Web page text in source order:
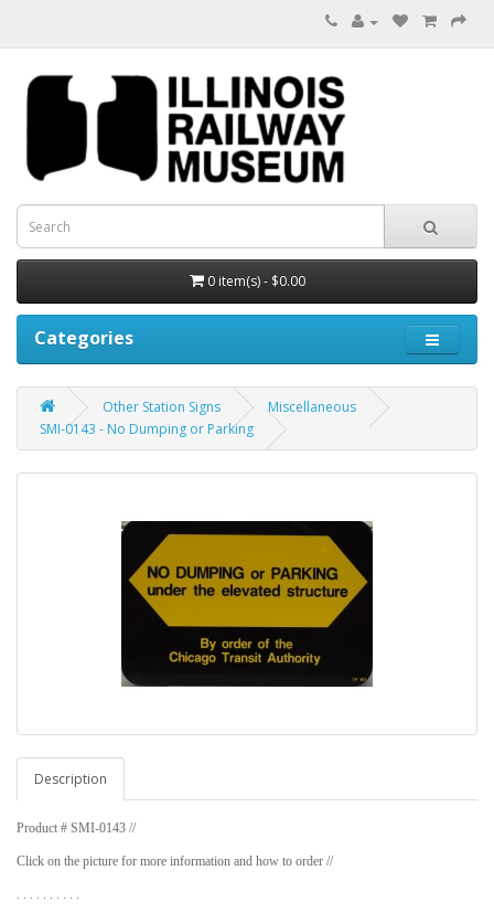
0 item(s) - $0.00
Categories
Other Station Signs
Miscellaneous
SMI-0143 - No Dumping or Parking
Description
Product # SMI-0143 //
Click on the picture for more information and how to order //
. . . . . . . . . .